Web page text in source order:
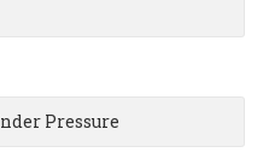
Pressure